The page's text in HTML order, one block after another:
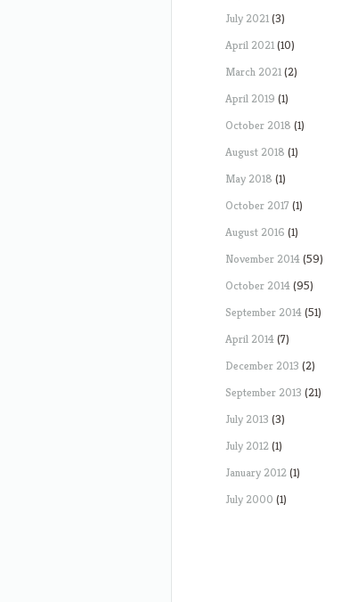
July 2021(3)
April 2021(10)
March 2021(2)
April 2019 (1)
October 2018 (1)
August 2018 (1)
May 2018 (1)
October 2017 (1)
August 2016 (1)
November 2014(59)
October 2014(95)
September 2014(51)
April 2014(7)
December 2013 (2)
September 2013 (21)
July 2013 (3)
July 2012(1)
January 2012(1)
July 2000 (1)